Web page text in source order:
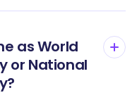
as World
or National